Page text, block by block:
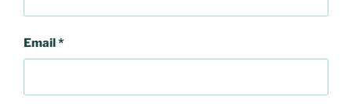
Email*